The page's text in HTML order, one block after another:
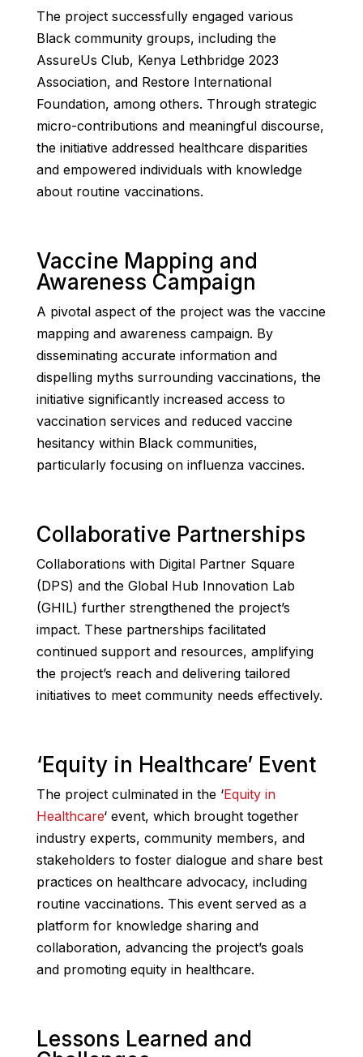
The project successfully engaged various
Black community groups, including the
AssureUs Club, Kenya Lethbridge 2023
Association, and Restore International
Foundation, among others. Through strategic
micro-contributions and meaningful discourse,
the initiative addressed healthcare disparities
and empowered individuals with knowledge
about routine vaccinations.
Vaccine Mapping and
Awareness Campaign
A pivotal aspect of the project was the vaccine
mapping and awareness campaign. By
disseminating accurate information and
dispelling myths surrounding vaccinations, the
initiative significantly increased access to
vaccination services and reduced vaccine
hesitancy within Black communities,
particularly focusing on influenza vaccines.
Collaborative Partnerships
Collaborations with Digital Partner Square
(DPS) and the Global Hub Innovation Lab
(GHIL) further strengthened the project’s
impact. These partnerships facilitated
continued support and resources, amplifying
the project’s reach and delivering tailored
initiatives to meet community needs effectively.
‘Equity in Healthcare’ Event
The project culminated in the ‘Equity in
Healthcare‘ event, which brought together
industry experts, community members, and
stakeholders to foster dialogue and share best
practices on healthcare advocacy, including
routine vaccinations. This event served as a
platform for knowledge sharing and
collaboration, advancing the project’s goals
and promoting equity in healthcare.
Lessons Learned and